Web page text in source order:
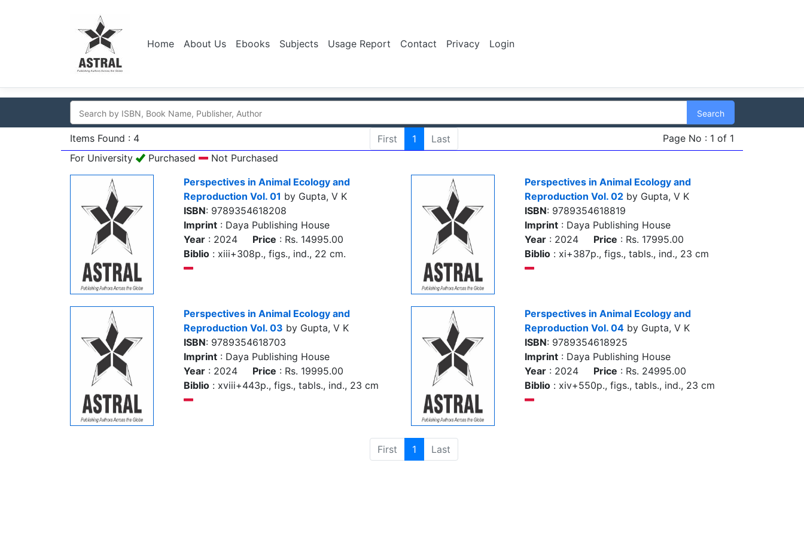
Home About Us Ebooks Subjects Usage Report Contact Privacy Login
Search
Items Found : 4 First 1 Last
Page No : 1 of 1
For University
Purchased
Not Purchased
Perspectives in Animal Ecology and
Reproduction Vol. 01 by Gupta, V K
ISBN: 9789354618208
Imprint : Daya Publishing House
Year : 2024 Price : Rs. 14995.00
Biblio : xiii+308p., figs., ind., 22 cm.
Perspectives in Animal Ecology and
Reproduction Vol. 02 by Gupta, V K
ISBN: 9789354618819
Imprint : Daya Publishing House
Year : 2024 Price : Rs. 17995.00
Biblio : xi+387p., figs., tabls., ind., 23 cm
Perspectives in Animal Ecology and
Reproduction Vol. 03 by Gupta, V K
ISBN: 9789354618703
Imprint : Daya Publishing House
Year : 2024 Price : Rs. 19995.00
Biblio : xviii+443p., figs., tabls., ind., 23 cm
Perspectives in Animal Ecology and
Reproduction Vol. 04 by Gupta, V K
ISBN: 9789354618925
Imprint : Daya Publishing House
Year : 2024 Price : Rs. 24995.00
Biblio : xiv+550p., figs., tabls., ind., 23 cm
First 1 Last